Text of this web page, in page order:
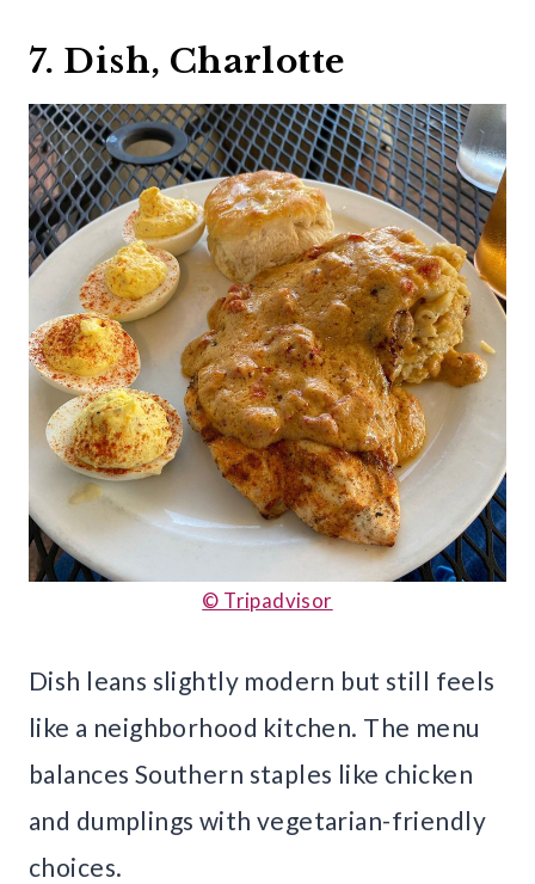
7. Dish, Charlotte
© Tripadvisor
Dish leans slightly modern but still feels
like a neighborhood kitchen. The menu
balances Southern staples like chicken
and dumplings with vegetarian-friendly
choices.